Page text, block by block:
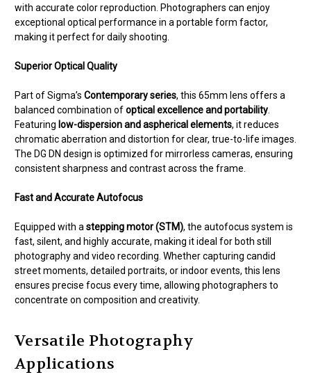
with accurate color reproduction. Photographers can enjoy
exceptional optical performance in a portable form factor,
making it perfect for daily shooting.
Superior Optical Quality
Part of Sigma’s Contemporary series, this 65mm lens offers a
balanced combination ofoptical excellence and portability
Featuring low-dispersion and aspherical elements, it reduces
chromatic aberration and distortion for clear, true-to-life images.
The DG DN design is optimized for mirrorless cameras, ensuring
consistent sharpness and contrast across the frame.
Fast and Accurate Autofocus
Equipped with a stepping motor (STM), the autofocus system is
fast, silent, and highly accurate, making it ideal for both still
photography and video recording. Whether capturing candid
street moments, detailed portraits, or indoor events, this lens
ensures precise focus every time, allowing photographers to
concentrate on composition and creativity.
Versatile Photography
Applications